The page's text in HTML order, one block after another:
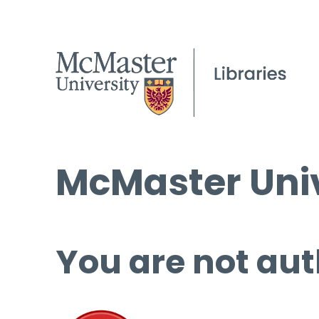
McMaster
You are not